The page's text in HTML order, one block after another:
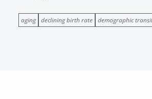
aging declining birth rate demographic